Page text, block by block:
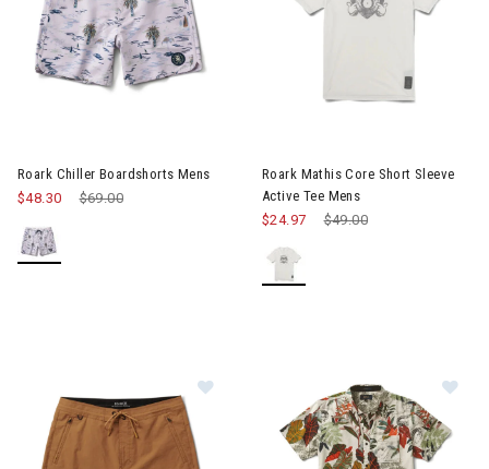
Roark Chiller Boardshorts Mens
Price reduced from
$69.00
$48.30
Roark Mathis Core Short Sleeve
Active Tee Mens
Price reduced from
$49.00
$24.97